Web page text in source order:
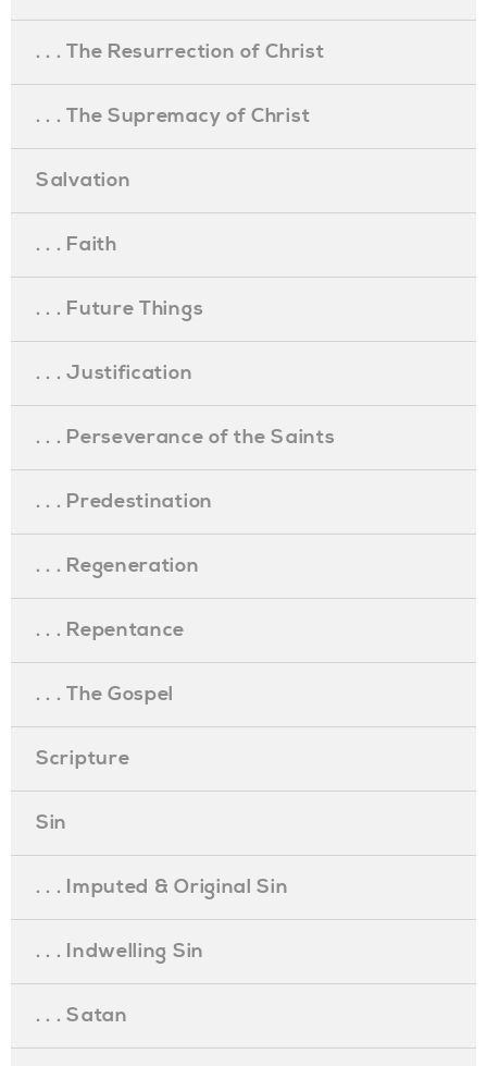
. . . The Resurrection of Christ
. . . The Supremacy of Christ
Salvation
. . . Faith
. . . Future Things
. . . Justification
. . . Perseverance of the Saints
. . . Predestination
. . . Regeneration
. . . Repentance
. . . The Gospel
Scripture
Sin
. . . Imputed & Original Sin
. . . Indwelling Sin
. . . Satan